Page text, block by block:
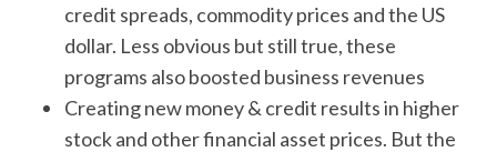
credit spreads, commodity prices and the US
dollar. Less obvious but still true, these
programs also boosted business revenues
Creating new money & credit results in higher
stock and other financial asset prices. But the